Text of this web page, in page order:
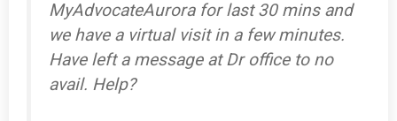
MyAdvocateAurora for last 30 mins and
we have a virtual visit in a few minutes.
Have left a message at Dr office to no
avail. Help?